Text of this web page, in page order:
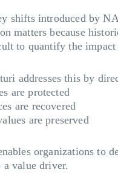
shifts introduced by
matters because
to quantify the impact
addresses this by
are protected
are recovered
are preserved
organizations to
a value driver.